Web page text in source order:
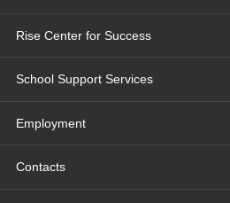
Rise Center for Success
School Support Services
Employment
Contacts